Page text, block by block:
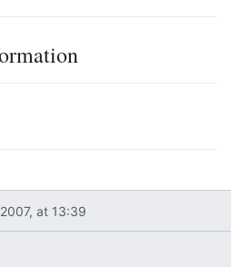
at 13:39